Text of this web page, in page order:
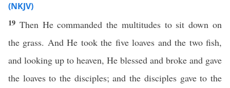
(NKJV)
19 Then He commanded the multitudes to sit down on
the grass. And He took the five loaves and the two fish,
and looking up to heaven, He blessed and broke and gave
the loaves to the disciples; and the disciples gave to the